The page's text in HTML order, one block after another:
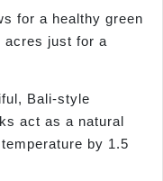
for a healthy green
acres just for a
Bali-style
act as a natural
by 1.5